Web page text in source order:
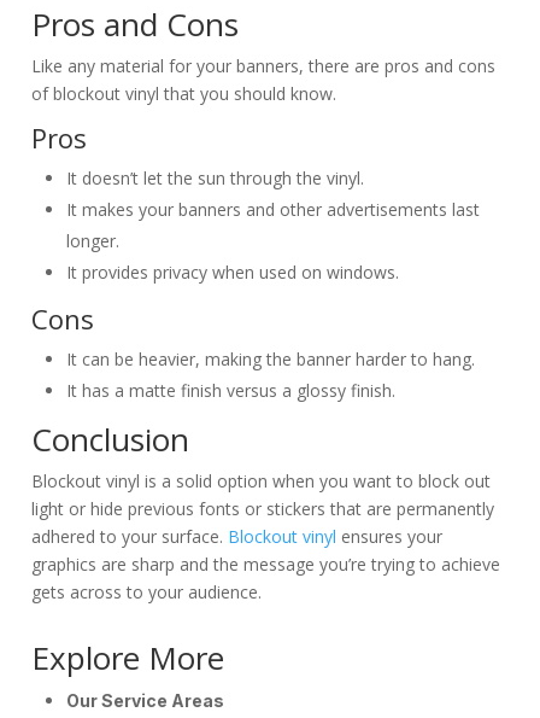
Pros and Cons
Like any material for your banners, there are pros and cons
of blockout vinyl that you should know.
Pros
It doesn’t let the sun through the vinyl.
It makes your banners and other advertisements last
longer.
It provides privacy when used on windows.
Cons
It can be heavier, making the banner harder to hang.
It has a matte finish versus a glossy finish.
Conclusion
Blockout vinyl is a solid option when you want to block out
light or hide previous fonts or stickers that are permanently
adhered to your surface. Blockout vinyl ensures your
graphics are sharp and the message you’re trying to achieve
gets across to your audience.
Explore More
Our Service Areas